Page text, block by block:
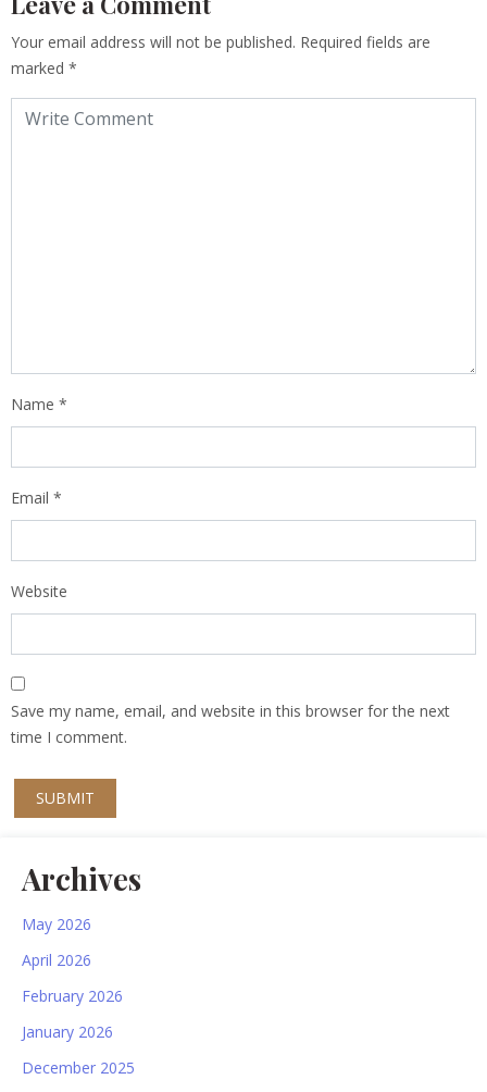
Your email address will not be published. Required fields are
marked *
Name *
Email *
Website
Save my name, email, and website in this browser for the next
time I comment.
Archives
May 2026
April 2026
February 2026
January 2026
December 2025